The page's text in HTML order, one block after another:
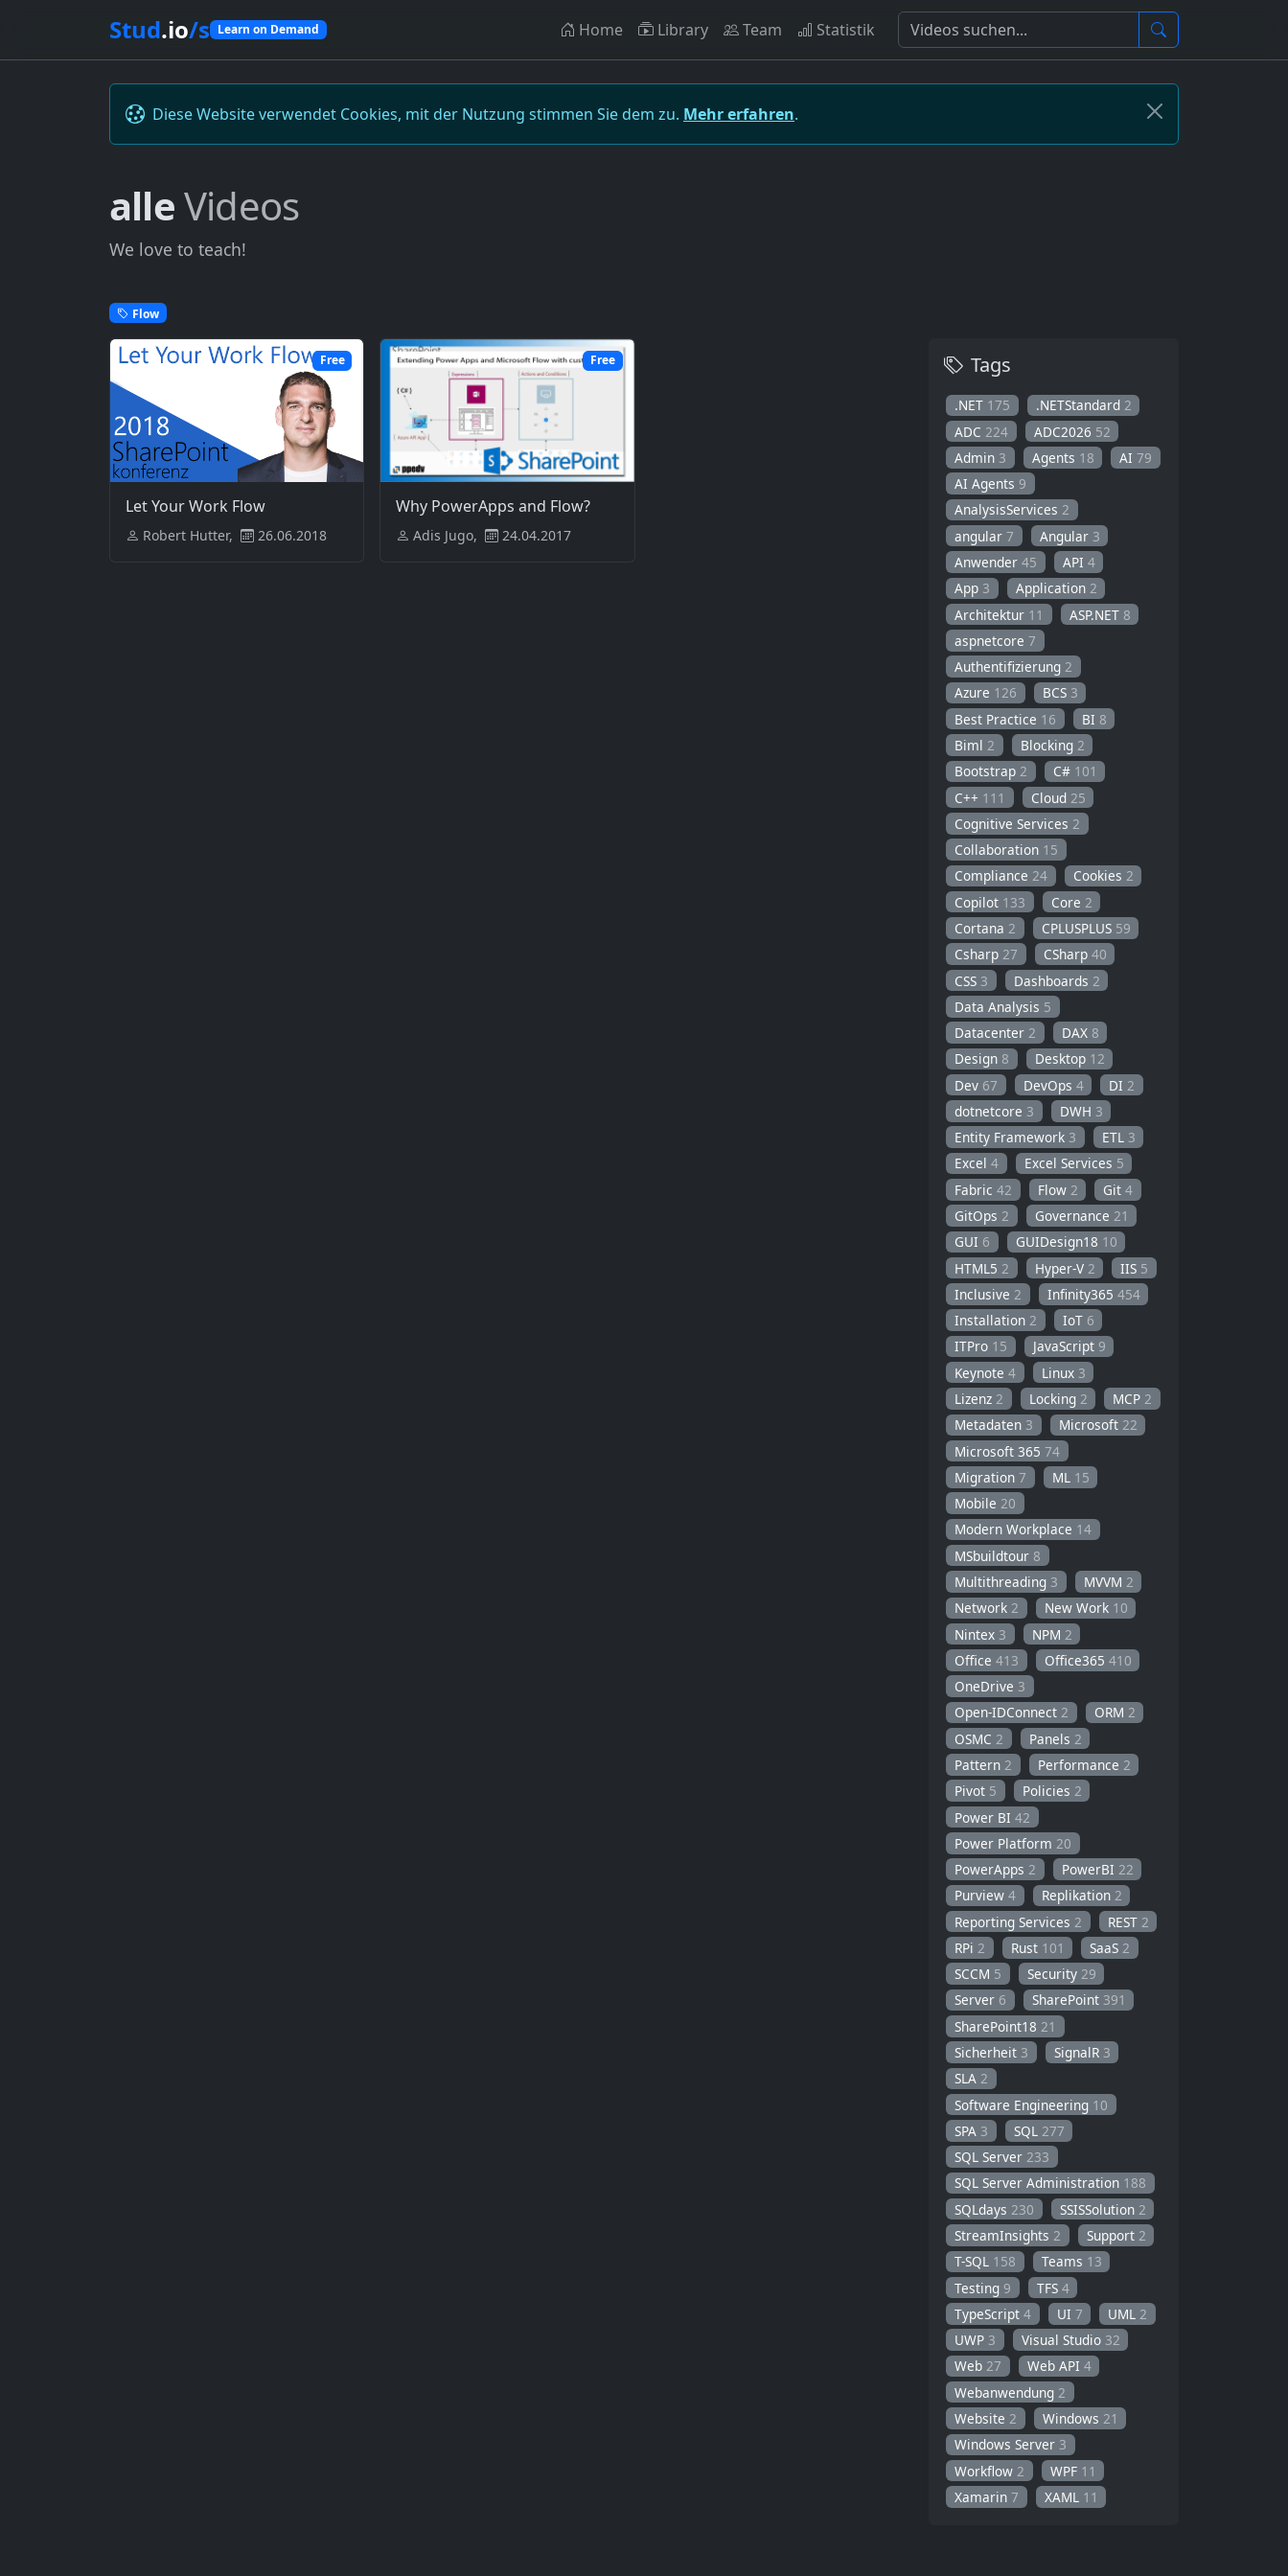
Stud.io/s Learn on Demand Home Library Team Statistik
Diese Website verwendet Cookies, mit der Nutzung stimmen Sie dem zu. Mehr erfahren.
alleVideos
We love to teach!
Flow
Free
Let Your Work Flow
Robert Hutter, 26.06.2018
Free
Why PowerApps and Flow?
Adis Jugo, 24.04.2017
Tags
.NET 175 .NETStandard 2
ADC 224 ADC2026 52
Admin 3 Agents 18 AI79
AI Agents 9
AnalysisServices2
angular7 Angular 3
Anwender45 API 4
App 3 Application 2
Architektur 11 ASP.NET 8
aspnetcore7
Authentifizierung2
Azure 126 BCS 3
Best Practice 16 BI 8
Biml2 Blocking 2
Bootstrap2 C# 101
C++ 111 Cloud 25
Cognitive Services2
Collaboration 15
Compliance24 Cookies 2
Copilot 133 Core 2
Cortana2 CPLUSPLUS 59
Csharp27 CSharp 40
CSS 3 Dashboards 2
Data Analysis 5
Datacenter2 DAX 8
Design 8 Desktop 12
Dev 67 DevOps 4 DI 2
dotnetcore 3 DWH 3
Entity Framework 3 ETL 3
Excel4 Excel Services 5
Fabric42 Flow 2 Git4
GitOps2 Governance 21
GUI 6 GUIDesign18 10
HTML5 2 Hyper-V 2 IIS 5
Inclusive2 Infinity365 454
Installation2 IoT 6
ITPro 15 JavaScript 9
Keynote4 Linux 3
Lizenz2 Locking 2 MCP2
Metadaten 3 Microsoft 22
Microsoft 36574
Migration7 ML 15
Mobile20
Modern Workplace 14
MSbuildtour 8
Multithreading 3 MVVM 2
Network2 New Work 10
Nintex 3 NPM 2
Office413 Office365 410
OneDrive 3
Open-IDConnect2 ORM 2
OSMC 2 Panels 2
Pattern2 Performance 2
Pivot 5 Policies 2
Power BI42
Power Platform 20
PowerApps2 PowerBI 22
Purview4 Replikation 2
Reporting Services 2 REST 2
RPi2 Rust 101 SaaS2
SCCM 5 Security 29
Server 6 SharePoint 391
SharePoint18 21
Sicherheit 3 SignalR 3
SLA2
Software Engineering 10
SPA 3 SQL 277
SQL Server233
SQL Server Administration 188
SQLdays 230 SSISSolution 2
StreamInsights2 Support 2
T-SQL 158 Teams 13
Testing 9 TFS 4
TypeScript4 UI 7 UML2
UWP 3 Visual Studio 32
Web27 Web API 4
Webanwendung 2
Website2 Windows 21
Windows Server 3
Workflow 2 WPF 11
Xamarin7 XAML 11